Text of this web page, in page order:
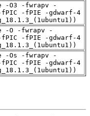
-O3 -fwrapv -
-fPIC -fPIE -gdwarf-4
-O -fwrapv -
-fPIC -fPIE -gdwarf-4
-Os -fwrapv -
-fPIC -fPIE -gdwarf-4